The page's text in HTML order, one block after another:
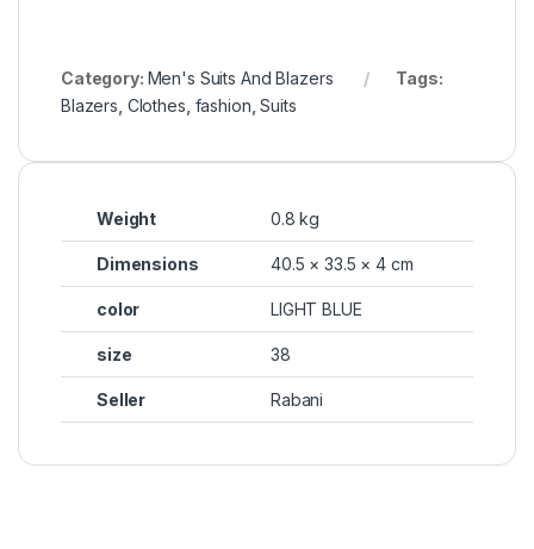
Category: Men's Suits And Blazers
Tags:
Blazers Clothes fashion ,Suits
Weight 0.8 kg
Dimensions 40.5 × 33.5 × 4 cm
color LIGHT BLUE
size 38
Seller Rabani